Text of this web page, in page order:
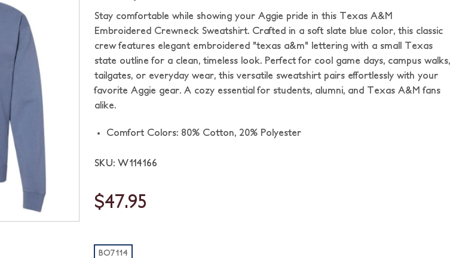
Stay comfortable while showing your Aggie pride in this Texas A&M
Embroidered Crewneck Sweatshirt. Crafted in a soft slate blue color, this classic
crew features elegant embroidered "texas a&m" lettering with a small Texas
state outline for a clean, timeless look. Perfect for cool game days, campus walks,
tailgates, or everyday wear, this versatile sweatshirt pairs effortlessly with your
favorite Aggie gear. A cozy essential for students, alumni, and Texas A&M fans
alike.
Comfort Colors: 80% Cotton, 20% Polyester
SKU: W114166
$47.95
BO7114